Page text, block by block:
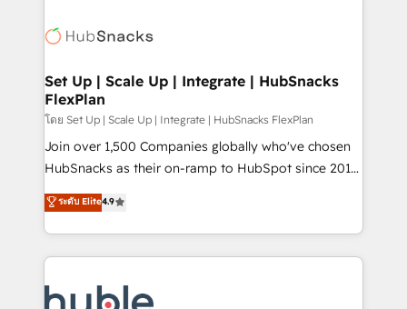
competitive market.
Impact Award 🏆2022 Technical Expertise Impact
Award 🏆2020 Elite Solutions Partner 🏆2019
Integrations HubSpot Impact Award 🏆2019
Marketing Enablement HubSpot Impact Award 🏆
2018 Website Design HubSpot Impact Award 🏆2017
Website Design HubSpot Impact Award 🏆2016
Sales Enablement HubSpot Impact Award 🏆2015
Growth-Driven Design Agency of the Year 🏆2015
COS Design Award 🏆2013 HubSpot Marketplace
Set Up | Scale Up | Integrate | HubSnacks
FlexPlan
โดย Set Up | Scale Up | Integrate | HubSnacks FlexPlan
Join over 1,500 Companies globally who've chosen
HubSnacks as their on-ramp to HubSpot since 2014
Simple pay-as-you-go plans that accelerate value...
1️⃣ Set Up | Onboarding New or Check-fixing existing
HubSpot portals 2️⃣ Scale Up | 100% HubSpot Task
Execution... Global 24/7 ... All Experts 3️⃣ Integrate |
Slash months from your API Integration project... ⬅️
ระดับ Elite4.9